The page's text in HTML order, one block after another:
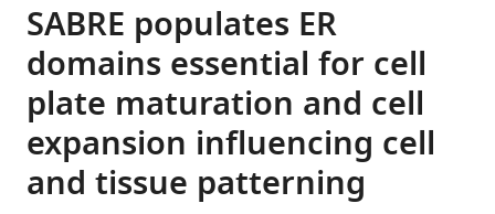
SABRE populates ER
domains essential for cell
plate maturation and cell
expansion influencing cell
and tissue patterning